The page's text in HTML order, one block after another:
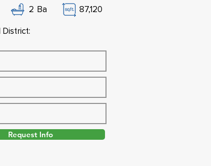
2 Ba 87,120
Request Info